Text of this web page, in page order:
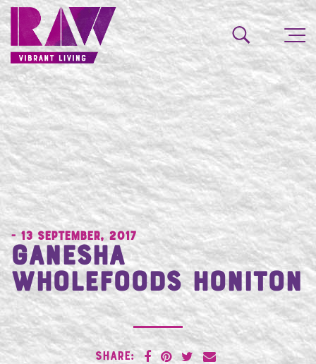
- 13 September, 2017
Ganesha
Wholefoods Honiton
SHARE: